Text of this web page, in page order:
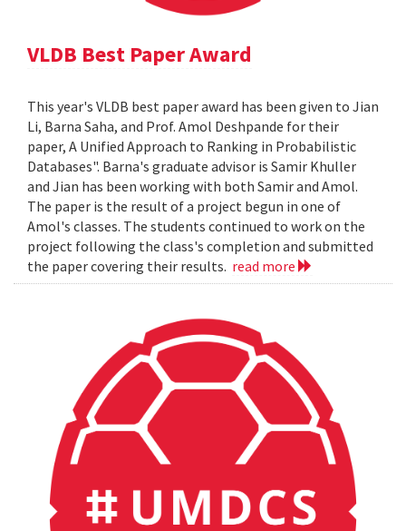
VLDB Best Paper Award
This year's VLDB best paper award has been given to Jian
Li, Barna Saha, and Prof. Amol Deshpande for their
paper, A Unified Approach to Ranking in Probabilistic
Databases". Barna's graduate advisor is Samir Khuller
and Jian has been working with both Samir and Amol.
The paper is the result of a project begun in one of
Amol's classes. The students continued to work on the
project following the class's completion and submitted
the paper covering their results. read more